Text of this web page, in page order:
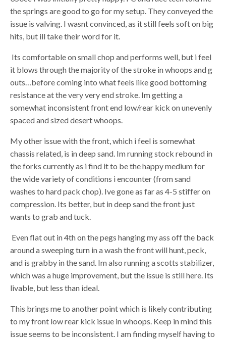
the springs are good to go for my setup. They conveyed the
issue is valving. I wasnt convinced, as it still feels soft on big
hits, but ill take their word for it.
Its comfortable on small chop and performs well, but i feel
it blows through the majority of the stroke in whoops and g
outs…before coming into what feels like good bottoming
resistance at the very very end stroke. Im getting a
somewhat inconsistent front end low/rear kick on unevenly
spaced and sized desert whoops.
My other issue with the front, which i feel is somewhat
chassis related, is in deep sand. Im running stock rebound in
the forks currently as i find it to be the happy medium for
the wide variety of conditions i encounter (from sand
washes to hard pack chop). Ive gone as far as 4-5 stiffer on
compression. Its better, but in deep sand the front just
wants to grab and tuck.
Even flat out in 4th on the pegs hanging my ass off the back
around a sweeping turn in a wash the front will hunt, peck,
and is grabby in the sand. Im also running a scotts stabilizer,
which was a huge improvement, but the issue is still here. Its
livable, but less than ideal.
This brings me to another point which is likely contributing
to my front low rear kick issue in whoops. Keep in mind this
issue seems to be inconsistent. I am finding myself having to